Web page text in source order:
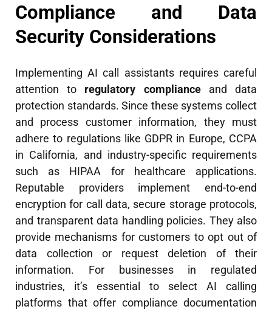
Compliance and Data
Security Considerations
Implementing AI call assistants requires careful
attention to regulatory complianceand data
protection standards. Since these systems collect
and process customer information, they must
adhere to regulations like GDPR in Europe, CCPA
in California, and industry-specific requirements
such as HIPAA for healthcare applications.
Reputable providers implement end-to-end
encryption for call data, secure storage protocols,
and transparent data handling policies. They also
provide mechanisms for customers to opt out of
data collection or request deletion of their
information. For businesses in regulated
industries, it’s essential to select AI calling
platforms that offer compliance documentation